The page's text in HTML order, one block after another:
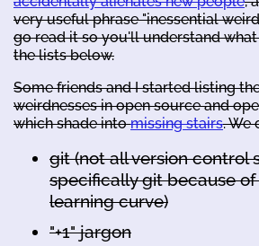
very useful phrase "inessential
go read it so you'll understand
the lists below.
Some friends and I started listing
weirdnesses in open source and
which shade intomissing stairs. We
git (not all version control
specifically git because
learning curve)
"+1" jargon